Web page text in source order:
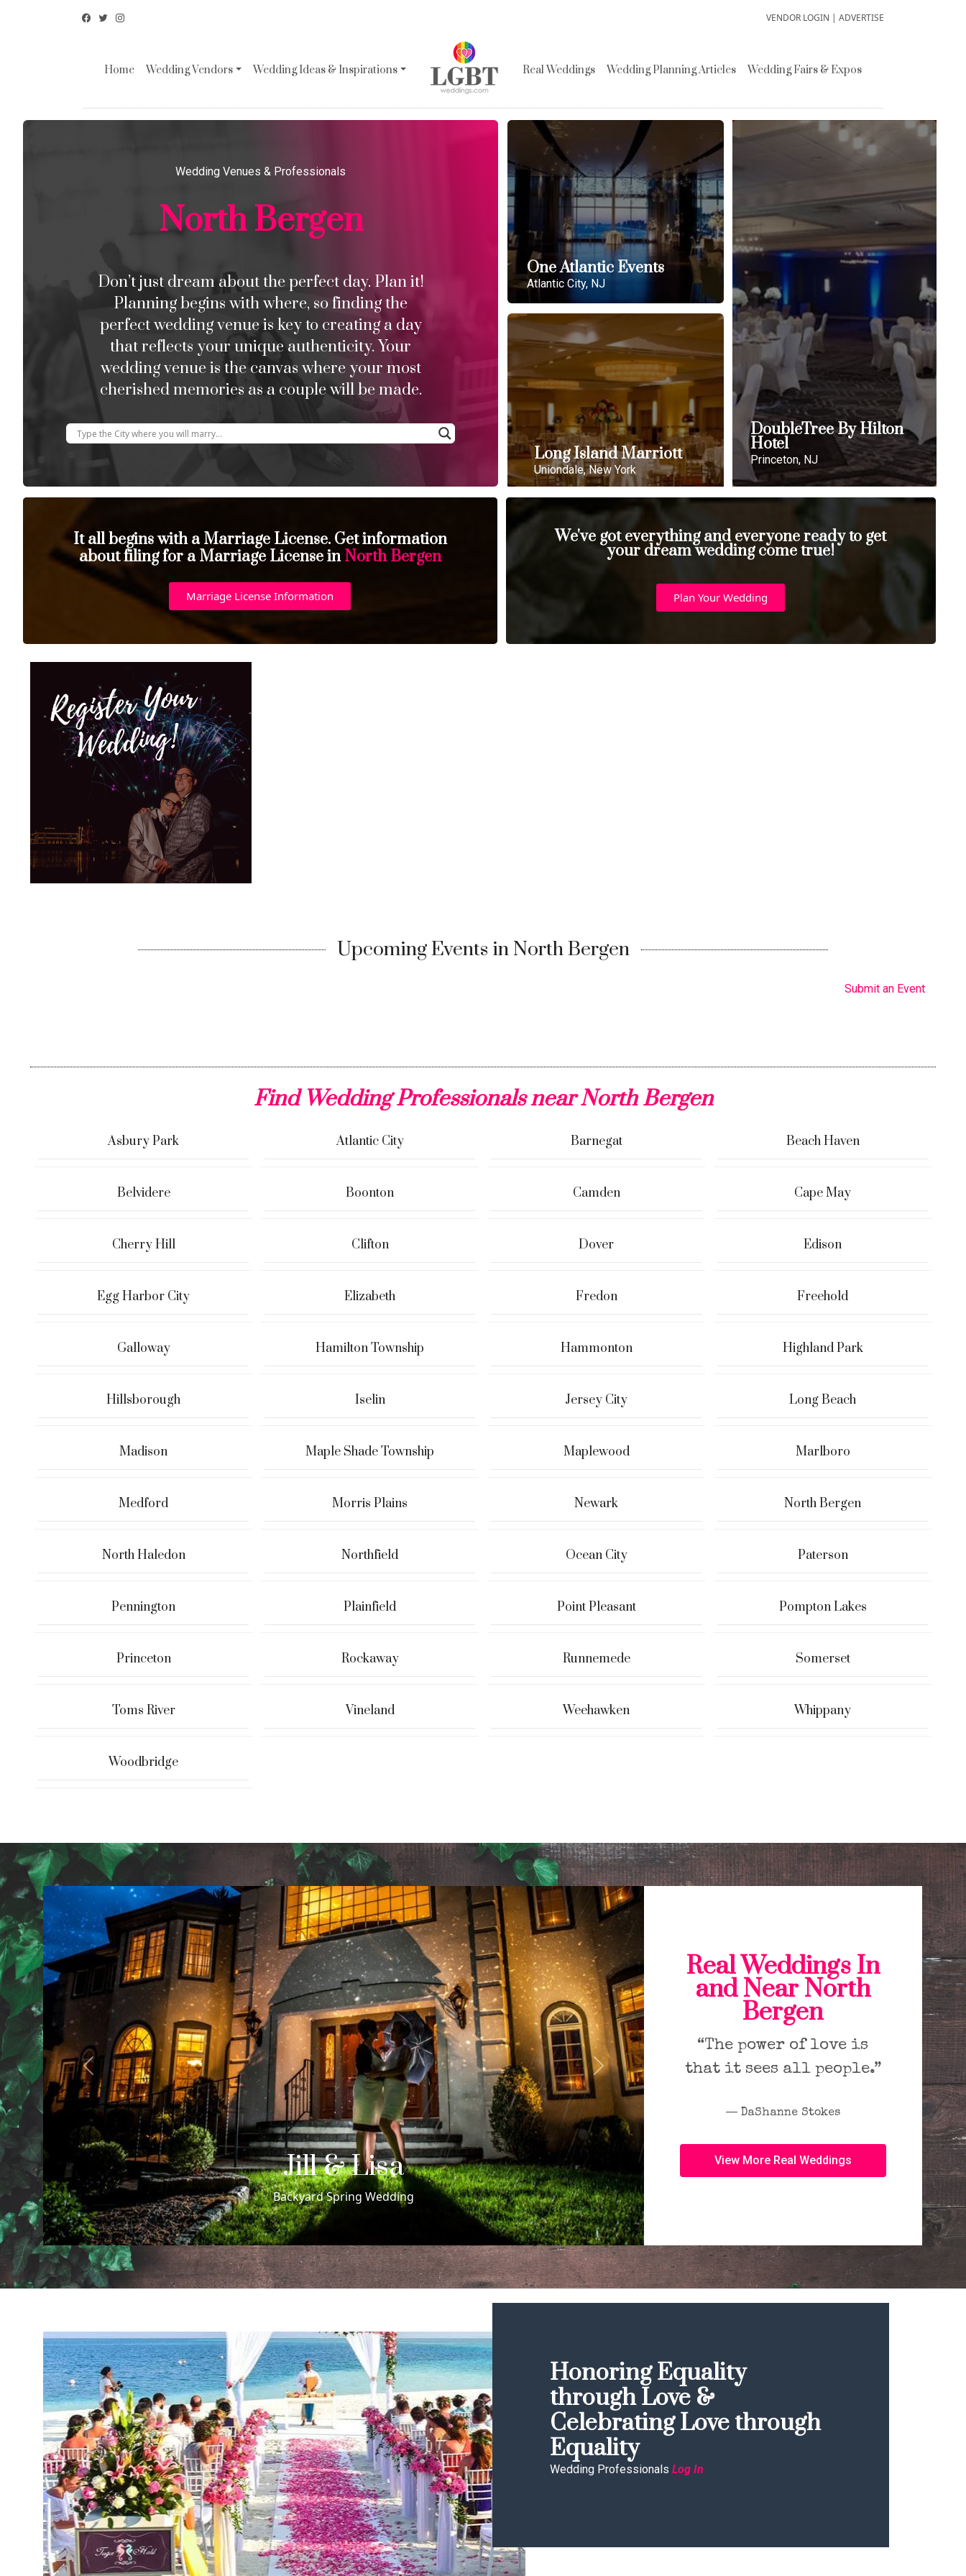
VENDOR LOGIN | ADVERTISE
Home Wedding Vendors Wedding Ideas & Inspirations Real Weddings Wedding Planning Articles Wedding Fairs & Expos
Wedding Venues & Professionals
North Bergen
Don’t just dream about the perfect day. Plan it!
Planning begins with where, so finding the
perfect wedding venue is key to creating a day
that reflects your unique authenticity. Your
wedding venue is the canvas where your most
cherished memories as a couple will be made.
One Atlantic Events
Atlantic City, NJ
Long Island Marriott
Uniondale, New York
DoubleTree By Hilton
Hotel
Princeton, NJ
It all begins with a Marriage License. Get information
about filing for a Marriage License inNorth Bergen
Marriage License Information
We've got everything and everyone ready to get
your dream wedding come true!
Plan Your Wedding
Upcoming Events in North Bergen
Submit an Event
Find Wedding Professionals near North Bergen
Asbury Park Atlantic City Barnegat Beach Haven
Belvidere Boonton Camden Cape May
Cherry Hill Clifton Dover Edison
Egg Harbor City Elizabeth Fredon Freehold
Galloway Hamilton Township Hammonton Highland Park
Hillsborough Iselin Jersey City Long Beach
Madison Maple Shade Township Maplewood Marlboro
Medford Morris Plains Newark North Bergen
North Haledon Northfield Ocean City Paterson
Pennington Plainfield Point Pleasant Pompton Lakes
Princeton Rockaway Runnemede Somerset
Toms River Vineland Weehawken Whippany
Woodbridge
Cheri & Rachel
Cheri + Rachel's Same Sex Morris Museum Wedding
Previous Next
Real Weddings In
and Near North
Bergen
“The power of love is
that it sees all people.”
― DaShanne Stokes
View More Real Weddings
Honoring Equality
through Love &
Celebrating Love through
Equality
Wedding Professionals Log In